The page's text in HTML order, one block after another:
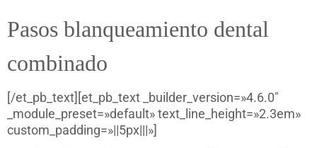
Pasos blanqueamiento dental
combinado
[/et_pb_text][et_pb_text _builder_version=»4.6.0″
_module_preset=»default» text_line_height=»2.3em»
custom_padding=»||5px|||»]